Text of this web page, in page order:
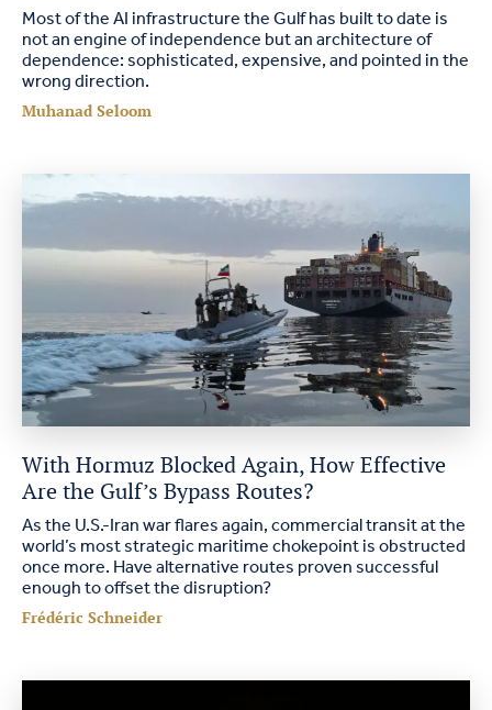
Most of the AI infrastructure the Gulf has built to date is
not an engine of independence but an architecture of
dependence: sophisticated, expensive, and pointed in the
wrong direction.
Muhanad Seloom
With Hormuz Blocked Again, How Effective
Are the Gulf’s Bypass Routes?
As the U.S.-Iran war flares again, commercial transit at the
world’s most strategic maritime chokepoint is obstructed
once more. Have alternative routes proven successful
enough to offset the disruption?
Frédéric Schneider